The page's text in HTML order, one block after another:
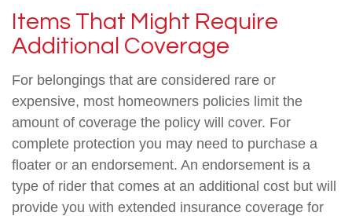
Items That Might Require
Additional Coverage
For belongings that are considered rare or
expensive, most homeowners policies limit the
amount of coverage the policy will cover. For
complete protection you may need to purchase a
floater or an endorsement. An endorsement is a
type of rider that comes at an additional cost but will
provide you with extended insurance coverage for